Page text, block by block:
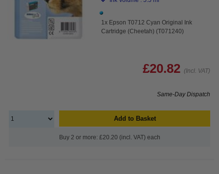
1x Epson T0712 Cyan Original Ink
Cartridge (Cheetah) (T071240)
£20.82 (Incl. VAT)
Same-Day Dispatch
Add to Basket
Buy 2 or more: £20.20 (incl. VAT) each